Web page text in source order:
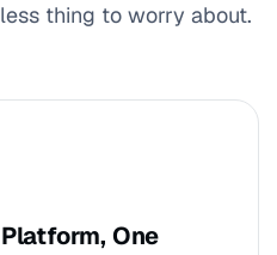
thing to worry about.
Platform, One